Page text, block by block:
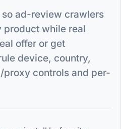
ad-review crawlers
product while real
offer or get
device, country,
controls and per-